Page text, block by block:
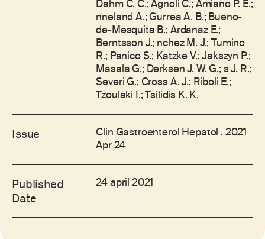
Dahm C. C.; Agnoli C.; Amiano P. E.;
nneland A.; Gurrea A. B.; Bueno-
de-Mesquita B.; Ardanaz E.;
Berntsson J.; nchez M. J.; Tumino
R.; Panico S.; Katzke V.; Jakszyn P.;
Masala G.; Derksen J. W. G.; s J. R.;
Severi G.; Cross A. J.; Riboli E.;
Tzoulaki I.; Tsilidis K. K.
Issue Clin Gastroenterol Hepatol . 2021
Apr 24
Published
Date
24 april 2021